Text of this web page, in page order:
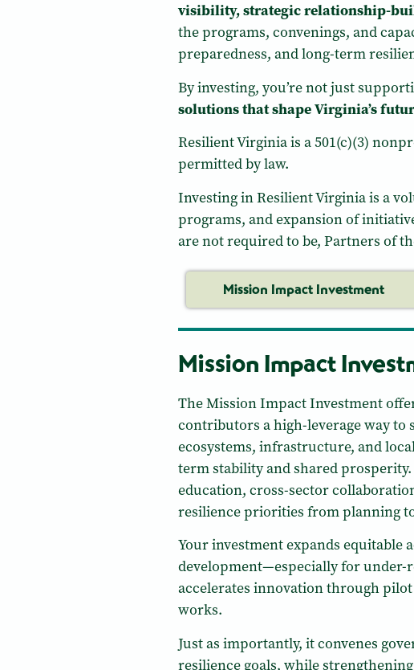
visibility, strategic relationship-
the programs, convenings, and
preparedness, and long-term
By investing, you’re not just
solutions that shape Virginia’s
Resilient Virginia is a 501(c)(3)
permitted by law.
Investing in Resilient Virginia is a
programs, and expansion of
are not required to be, Partners of
Mission Impact Investment
Mission Impact
The Mission Impact Investment
contributors a high-leverage way to
ecosystems, infrastructure, and
term stability and shared
education, cross-sector
resilience priorities from planning
Your investment expands equitable
development—especially for
accelerates innovation through
works.
Just as importantly, it convenes
resilience goals, while